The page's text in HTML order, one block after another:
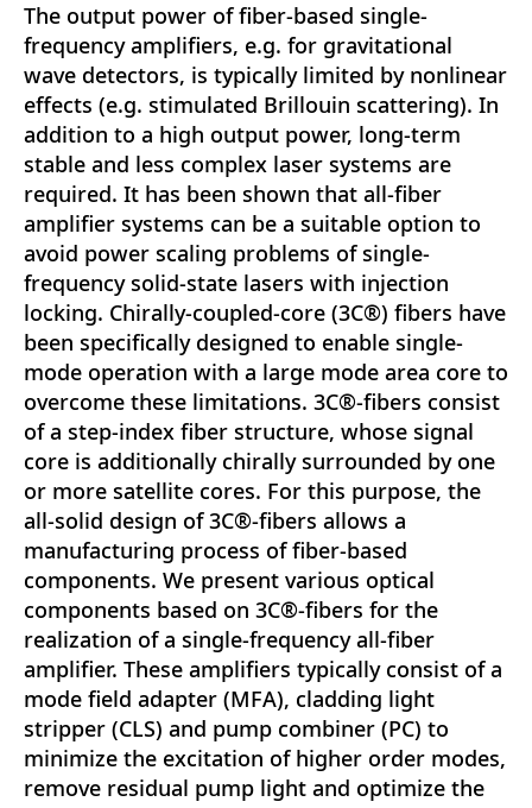
The output power of fiber-based single-
frequency amplifiers, e.g. for gravitational
wave detectors, is typically limited by nonlinear
effects (e.g. stimulated Brillouin scattering). In
addition to a high output power, long-term
stable and less complex laser systems are
required. It has been shown that all-fiber
amplifier systems can be a suitable option to
avoid power scaling problems of single-
frequency solid-state lasers with injection
locking. Chirally-coupled-core (3C®) fibers have
been specifically designed to enable single-
mode operation with a large mode area core to
overcome these limitations. 3C®-fibers consist
of a step-index fiber structure, whose signal
core is additionally chirally surrounded by one
or more satellite cores. For this purpose, the
all-solid design of 3C®-fibers allows a
manufacturing process of fiber-based
components. We present various optical
components based on 3C®-fibers for the
realization of a single-frequency all-fiber
amplifier. These amplifiers typically consist of a
mode field adapter (MFA), cladding light
stripper (CLS) and pump combiner (PC) to
minimize the excitation of higher order modes,
remove residual pump light and optimize the